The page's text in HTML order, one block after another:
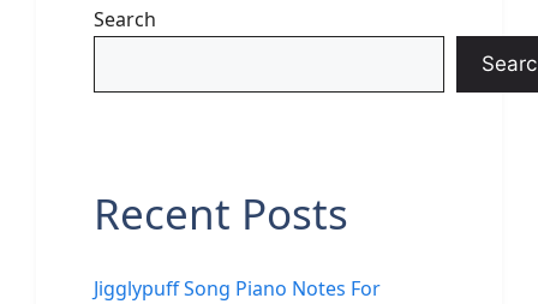
Search
Recent Posts
Jigglypuff Song Piano Notes For